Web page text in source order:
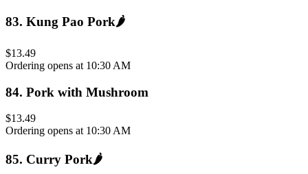
83. Kung Pao Pork🌶️
$13.49
Ordering opens at 10:30 AM
84. Pork with Mushroom
$13.49
Ordering opens at 10:30 AM
85. Curry Pork🌶️